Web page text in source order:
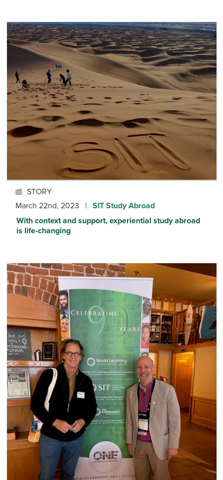
STORY
March 22nd, 2023 | SIT Study Abroad
With context and support, experiential study abroad
is life-changing